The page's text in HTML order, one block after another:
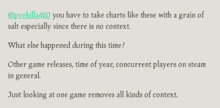
@pvekilla420 you have to take charts like these with a grain of
salt especially since there is no context.
What else happened during this time ?
Other game releases, time of year, concurrent players on steam
in general.
Just looking at one game removes all kinds of context.